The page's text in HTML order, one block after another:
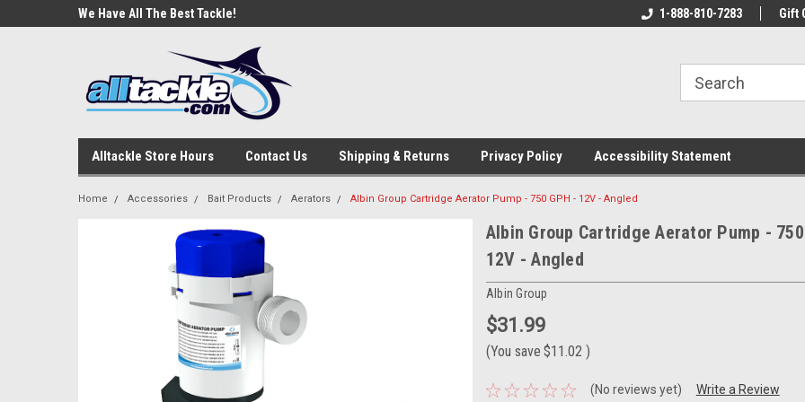
We Have All The Best Tackle!
Welcome To Your Online Tackle
We Have All The
1-888-810-7283 Gift
Alltackle Store Hours Contact Us Shipping & Returns Privacy Policy Accessibility Statement
Home Accessories Bait Products Aerators Albin Group Cartridge Aerator Pump - 750 GPH - 12V - Angled
Albin Group Cartridge Aerator Pump - 750
12V - Angled
Albin Group
$31.99
(You save $11.02 )
(No reviews yet) Write a Review